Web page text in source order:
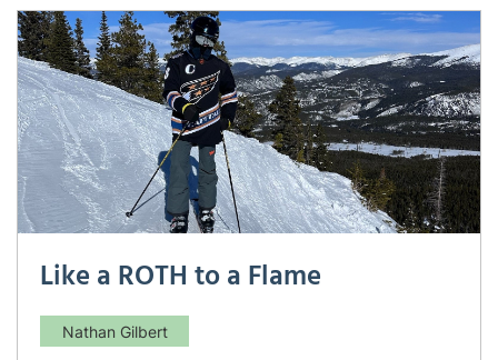
Like a ROTH to a Flame
Nathan Gilbert